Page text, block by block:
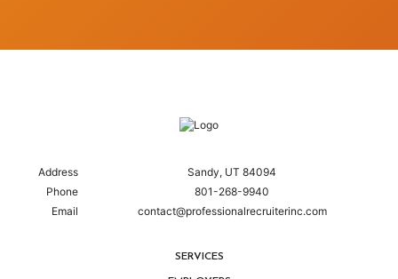
Address
Sandy, UT 84094
Phone
801-268-9940
Email
contact@professionalrecruiterinc.com
SERVICES